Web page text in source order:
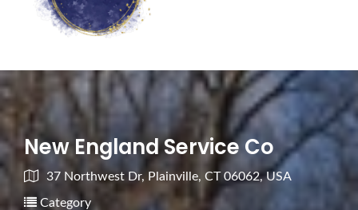
New England Service Co
37 Northwest Dr, Plainville, CT 06062, USA
Category